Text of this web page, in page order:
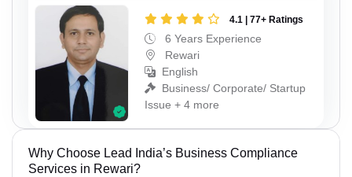
4.1 | 77+ Ratings
6 Years Experience
Rewari
English
Business/ Corporate/ Startup
Issue + 4 more
Why Choose Lead India’s Business Compliance
Services in Rewari?